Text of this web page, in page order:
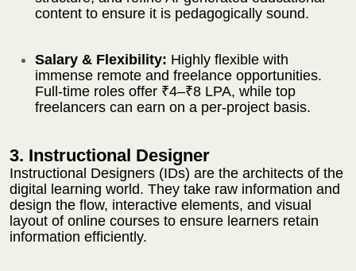
content to ensure it is pedagogically sound.
Salary & Flexibility: Highly flexible with
immense remote and freelance opportunities.
Full-time roles offer ₹4–₹8 LPA, while top
freelancers can earn on a per-project basis.
3. Instructional Designer
Instructional Designers (IDs) are the architects of the
digital learning world. They take raw information and
design the flow, interactive elements, and visual
layout of online courses to ensure learners retain
information efficiently.